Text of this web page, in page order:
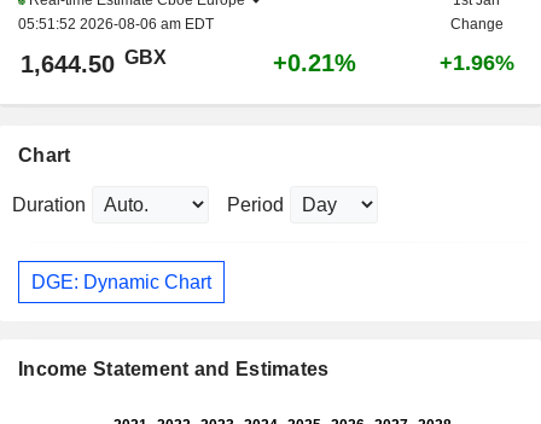
05:51:52 2026-08-06 am EDT
Change
1,644.50 GBX +0.21% +1.96%
Chart
Duration Period
DGE: Dynamic Chart
Income Statement and Estimates